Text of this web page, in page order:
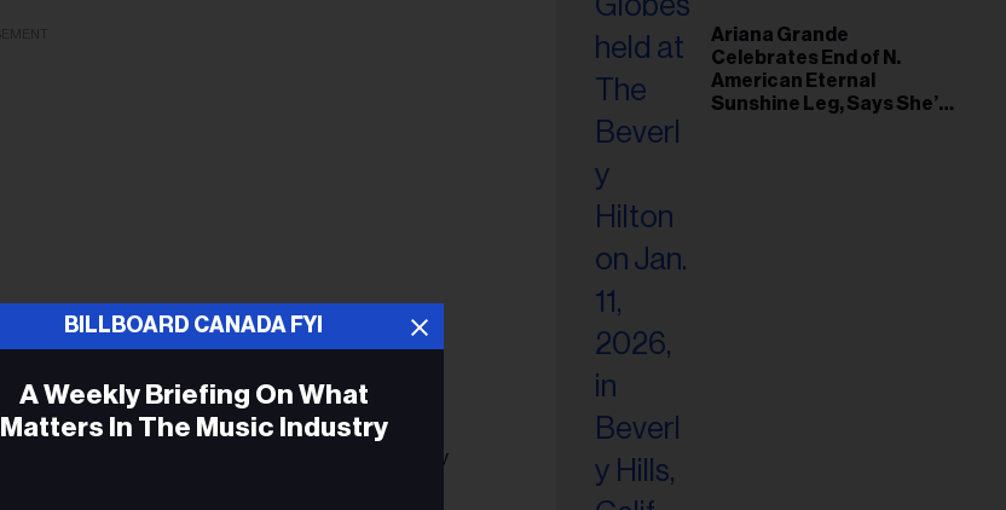
and brothers Darryl Kissick (bass) and Avery
self-titled debut (out Nov. 30 via Arts & Crafts
Ariana Grande
Celebrates End of N.
American Eternal
Sunshine Leg, Says She’s
BILLBOARD CANADA FYI
A Weekly Briefing On What
Matters In The Music Industry